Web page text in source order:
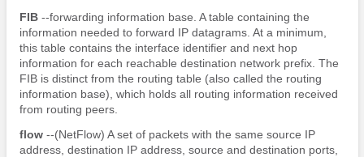
FIB --forwarding information base. A table containing the
information needed to forward IP datagrams. At a minimum,
this table contains the interface identifier and next hop
information for each reachable destination network prefix. The
FIB is distinct from the routing table (also called the routing
information base), which holds all routing information received
from routing peers.
flow --(NetFlow) A set of packets with the same source IP
address, destination IP address, source and destination ports,